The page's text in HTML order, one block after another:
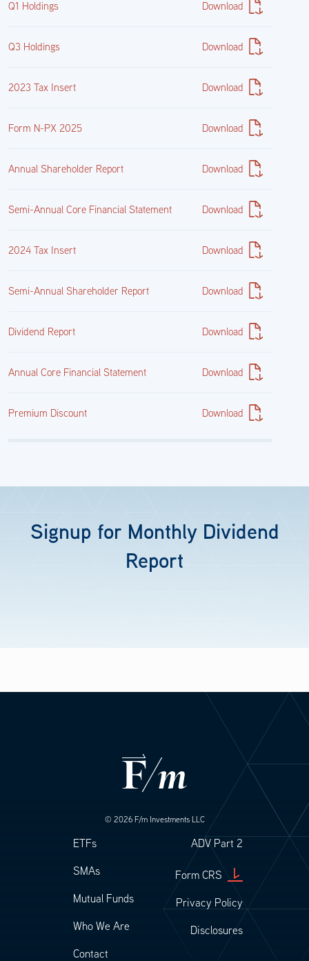
Q1 Holdings Download
Q3 Holdings Download
2023 Tax Insert Download
Form N-PX 2025 Download
Annual Shareholder Report Download
Semi-Annual Core Financial Statement Download
2024 Tax Insert Download
Semi-Annual Shareholder Report Download
Dividend Report Download
Annual Core Financial Statement Download
Premium Discount Download
Signup for Monthly Dividend
Report
© 2026 F/m Investments LLC
Footer
ETFs
SMAs
Mutual Funds
Who We Are
Contact
Footer Legal
ADV Part 2
Form CRS
Privacy Policy
Disclosures